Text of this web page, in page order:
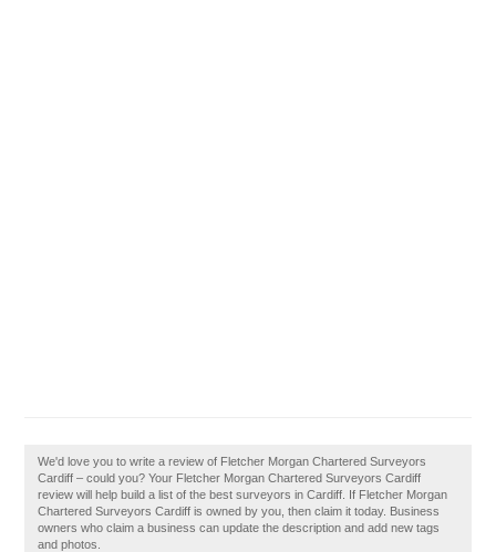
We'd love you to write a review of Fletcher Morgan Chartered Surveyors
Cardiff – could you? Your Fletcher Morgan Chartered Surveyors Cardiff
review will help build a list of the best surveyors in Cardiff. If Fletcher Morgan
Chartered Surveyors Cardiff is owned by you, then claim it today. Business
owners who claim a business can update the description and add new tags
and photos.